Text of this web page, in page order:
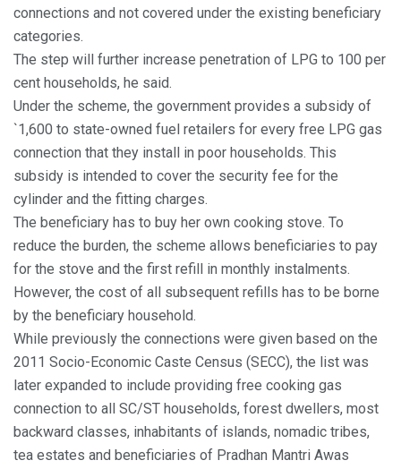
connections and not covered under the existing beneficiary
categories.
The step will further increase penetration of LPG to 100 per
cent households, he said.
Under the scheme, the government provides a subsidy of
`1,600 to state-owned fuel retailers for every free LPG gas
connection that they install in poor households. This
subsidy is intended to cover the security fee for the
cylinder and the fitting charges.
The beneficiary has to buy her own cooking stove. To
reduce the burden, the scheme allows beneficiaries to pay
for the stove and the first refill in monthly instalments.
However, the cost of all subsequent refills has to be borne
by the beneficiary household.
While previously the connections were given based on the
2011 Socio-Economic Caste Census (SECC), the list was
later expanded to include providing free cooking gas
connection to all SC/ST households, forest dwellers, most
backward classes, inhabitants of islands, nomadic tribes,
tea estates and beneficiaries of Pradhan Mantri Awas